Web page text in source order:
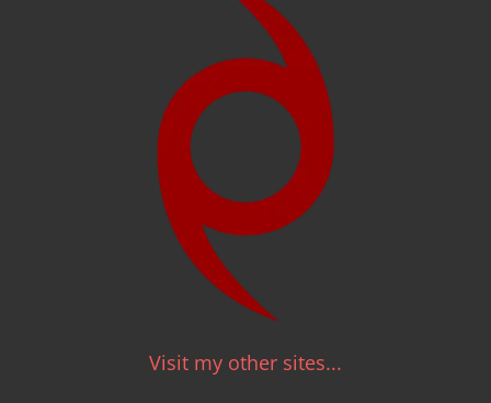
Visit my other sites...